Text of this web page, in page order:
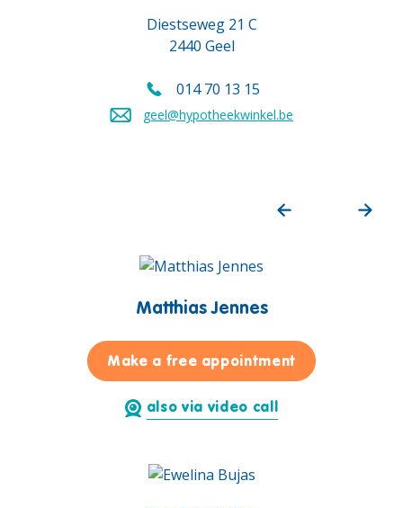
Diestseweg 21 C
2440 Geel
Call us on
014 70 13 15
Send an email to
geel@hypotheekwinkel.be
Matthias Jennes
Make a free appointmentfor Matthias
also via video call